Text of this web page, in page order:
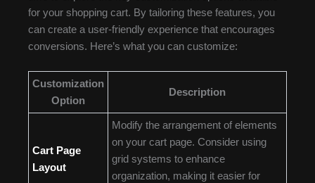
for your shopping cart. By tailoring these features, you
can create a user-friendly experience that encourages
conversions. Here’s what you can customize:
Customization
Option
Description
Cart Page
Layout
Modify the arrangement of elements
on your cart page. Consider using
grid systems to enhance
organization, making it easier for